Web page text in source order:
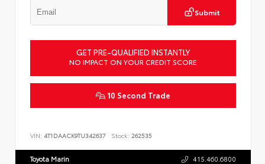
Submit
GET PRE-QUALIFIED INSTANTLY
NO IMPACT ON YOUR CREDIT SCORE
10 Second Trade
VIN: 4T1DAACK9TU342637 Stock: 262535
Toyota Marin 415.460.6800